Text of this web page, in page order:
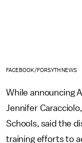
FACEBOOK/FORSYTH NEWS
While announcing
Jennifer
Schools, said the
training efforts to